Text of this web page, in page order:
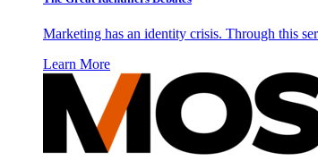
Marketing has an identity crisis. Through this
Learn More